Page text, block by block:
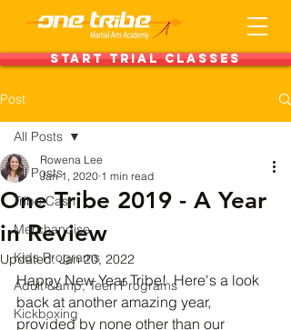
Start Trial Classes
Post
All Posts
Tribe Cash
Merchandise
Kids Programs
Adult &amp; Teen Programs
Kickboxing
All Posts
One Tribe 2019 - A Year
in Review
Rowena Lee
Jan 1, 2020 1 min read
Updated:Jan 20, 2022
Happy New Year Tribe!  Here's a look
back at another amazing year,
provided by none other than our